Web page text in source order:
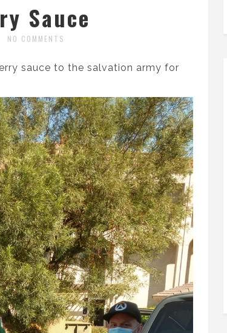
Sauce
NO COMMENTS
sauce to the salvation army for